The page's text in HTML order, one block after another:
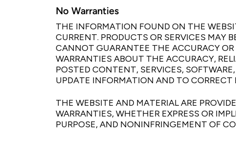
No Warranties
THE INFORMATION FOUND ON THE
CURRENT. PRODUCTS OR SERVICES MAY
CANNOT GUARANTEE THE ACCURACY
WARRANTIES ABOUT THE ACCURACY,
POSTED CONTENT, SERVICES,
UPDATE INFORMATION AND TO
THE WEBSITE AND MATERIAL ARE
WARRANTIES, WHETHER EXPRESS OR
PURPOSE, AND NONINFRINGEMENT OF